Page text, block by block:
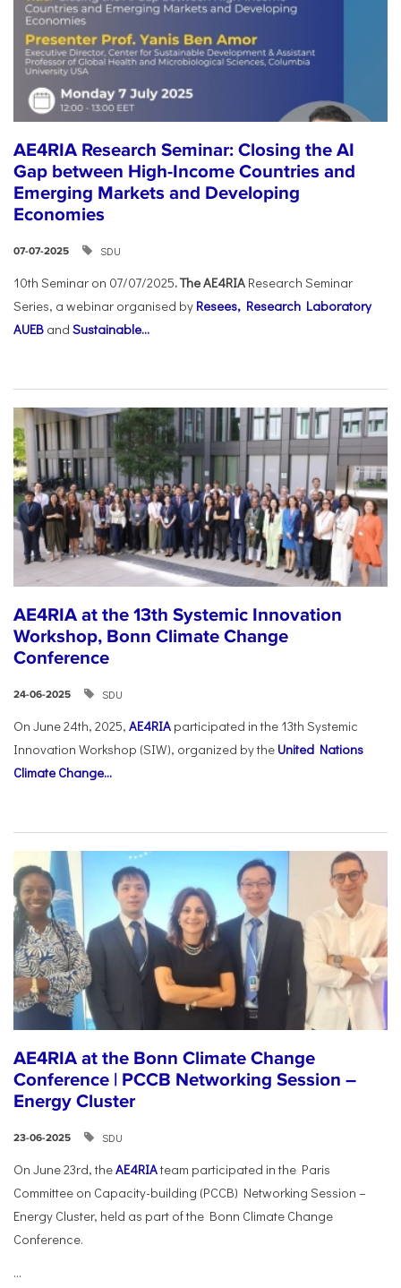
AE4RIA Research Seminar: Closing the AI
Gap between High-Income Countries and
Emerging Markets and Developing
Economies
07-07-2025 SDU
10th Seminar on 07/07/2025. The AE4RIA Research Seminar
Series, a webinar organised by Resees, Research Laboratory
AUEB and Sustainable...
AE4RIA at the 13th Systemic Innovation
Workshop, Bonn Climate Change
Conference
24-06-2025 SDU
On June 24th, 2025, AE4RIA participated in the 13th Systemic
Innovation Workshop (SIW), organized by the United Nations
Climate Change...
AE4RIA at the Bonn Climate Change
Conference | PCCB Networking Session –
Energy Cluster
23-06-2025 SDU
On June 23rd, theAE4RIAteam participated in the Paris
Committee on Capacity-building (PCCB) Networking Session –
Energy Cluster, held as part of the Bonn Climate Change
Conference.
...